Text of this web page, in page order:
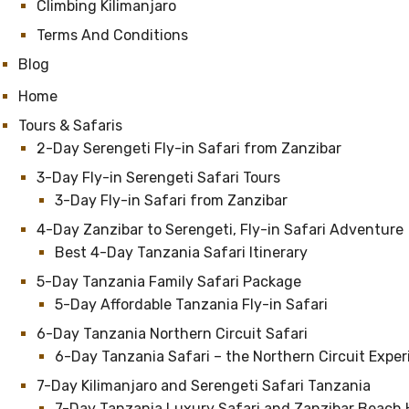
Climbing Kilimanjaro
Terms And Conditions
Blog
Home
Tours & Safaris
2-Day Serengeti Fly-in Safari from Zanzibar
3-Day Fly-in Serengeti Safari Tours
3-Day Fly-in Safari from Zanzibar
4-Day Zanzibar to Serengeti, Fly-in Safari Adventure
Best 4-Day Tanzania Safari Itinerary
5-Day Tanzania Family Safari Package
5-Day Affordable Tanzania Fly-in Safari
6-Day Tanzania Northern Circuit Safari
6-Day Tanzania Safari – the Northern Circuit
7-Day Kilimanjaro and Serengeti Safari Tanzania